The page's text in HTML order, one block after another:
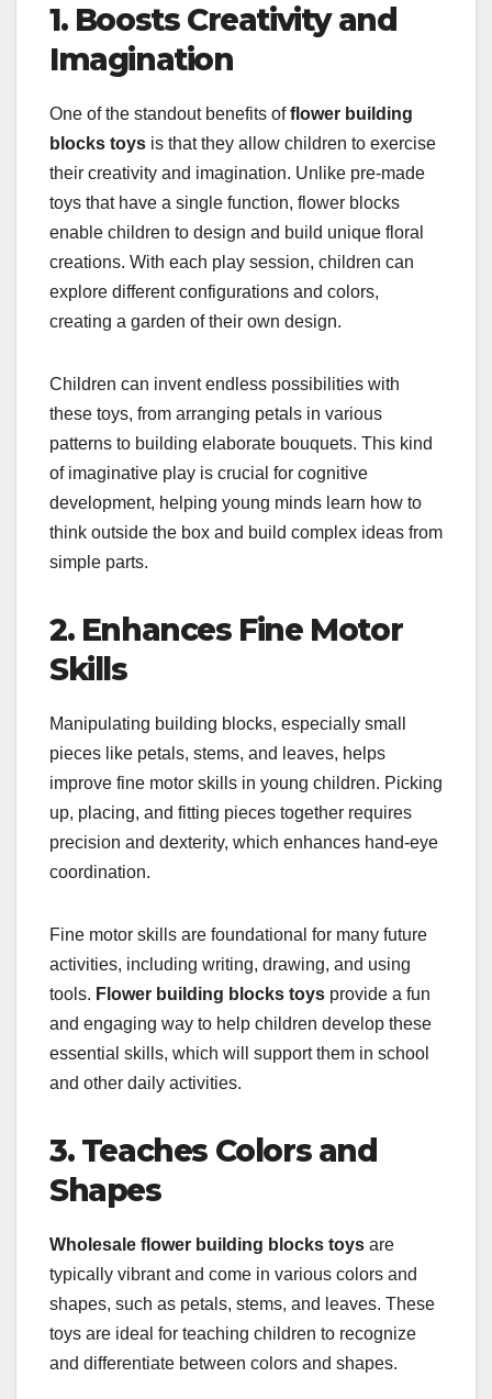
1. Boosts Creativity and
Imagination
One of the standout benefits offlower building
blocks toys is that they allow children to exercise
their creativity and imagination. Unlike pre-made
toys that have a single function, flower blocks
enable children to design and build unique floral
creations. With each play session, children can
explore different configurations and colors,
creating a garden of their own design.
Children can invent endless possibilities with
these toys, from arranging petals in various
patterns to building elaborate bouquets. This kind
of imaginative play is crucial for cognitive
development, helping young minds learn how to
think outside the box and build complex ideas from
simple parts.
2. Enhances Fine Motor
Skills
Manipulating building blocks, especially small
pieces like petals, stems, and leaves, helps
improve fine motor skills in young children. Picking
up, placing, and fitting pieces together requires
precision and dexterity, which enhances hand-eye
coordination.
Fine motor skills are foundational for many future
activities, including writing, drawing, and using
tools. Flower building blocks toys provide a fun
and engaging way to help children develop these
essential skills, which will support them in school
and other daily activities.
3. Teaches Colors and
Shapes
Wholesale flower building blocks toys are
typically vibrant and come in various colors and
shapes, such as petals, stems, and leaves. These
toys are ideal for teaching children to recognize
and differentiate between colors and shapes.